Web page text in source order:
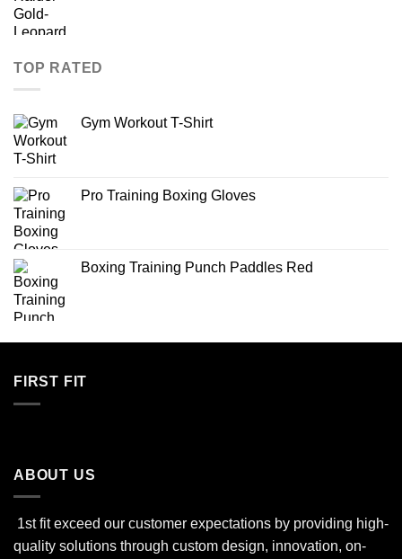
TOP RATED
Gym Workout T-Shirt
Pro Training Boxing Gloves
Boxing Training Punch Paddles Red
FIRST FIT
ABOUT US
1st fit exceed our customer expectations by providing high-
quality solutions through custom design, innovation, on-